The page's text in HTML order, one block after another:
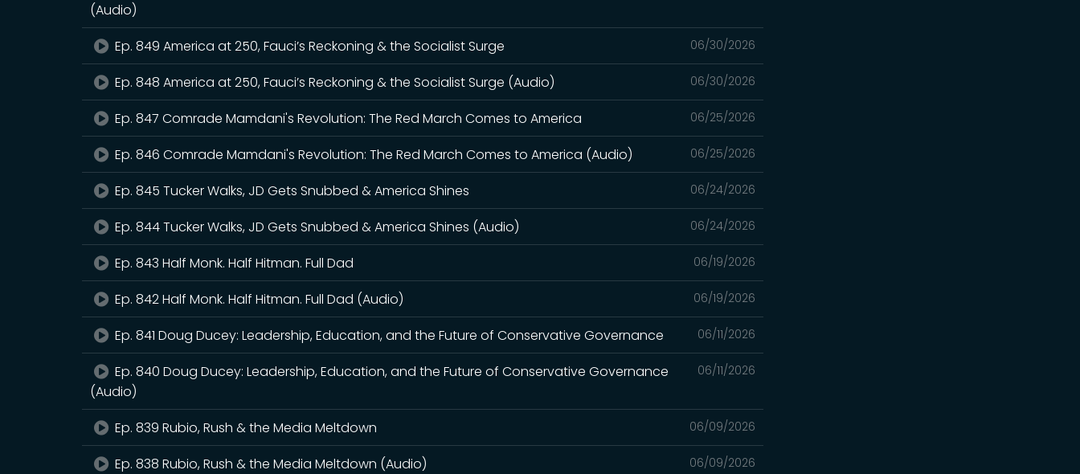
(Audio)
06/30/2026
Ep. 849 America at 250, Fauci’s Reckoning & the Socialist Surge
06/30/2026
Ep. 848 America at 250, Fauci’s Reckoning & the Socialist Surge (Audio)
06/25/2026
Ep. 847 Comrade Mamdani's Revolution: The Red March Comes to America
06/25/2026
Ep. 846 Comrade Mamdani's Revolution: The Red March Comes to America (Audio)
06/24/2026
Ep. 845 Tucker Walks, JD Gets Snubbed & America Shines
06/24/2026
Ep. 844 Tucker Walks, JD Gets Snubbed & America Shines (Audio)
06/19/2026
Ep. 843 Half Monk. Half Hitman. Full Dad
06/19/2026
Ep. 842 Half Monk. Half Hitman. Full Dad (Audio)
06/11/2026
Ep. 841 Doug Ducey: Leadership, Education, and the Future of Conservative Governance
06/11/2026
Ep. 840 Doug Ducey: Leadership, Education, and the Future of Conservative Governance
(Audio)
06/09/2026
Ep. 839 Rubio, Rush & the Media Meltdown
06/09/2026
Ep. 838 Rubio, Rush & the Media Meltdown (Audio)